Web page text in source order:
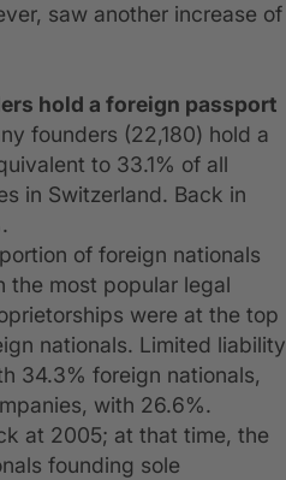
saw another increase of
hold a foreign passport
founders (22,180) hold a
to 33.1% of all
in Switzerland. Back in
of foreign nationals
the most popular legal
were at the top
nationals. Limited liability
34.3% foreign nationals,
with 26.6%.
at 2005; at that time, the
founding sole